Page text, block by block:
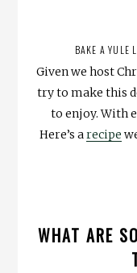
BAKE A YULE
Given we host
try to make this
to enjoy. With
Here’s arecipe
WHAT ARE